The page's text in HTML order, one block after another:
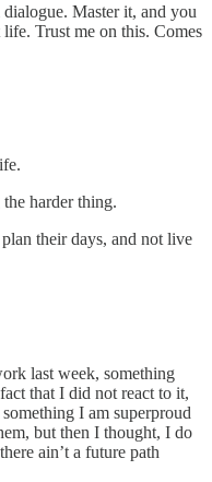
Master it, and you
Trust me on this. Comes
harder thing.
their days, and not live
last week, something
that I did not react to it,
I am superproud
but then I thought, I do
ain’t a future path